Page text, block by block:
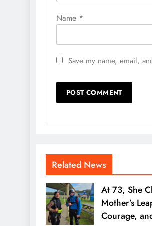
Name *
Save my name, email,
Related News
At 73, She
Mother’s
Courage,